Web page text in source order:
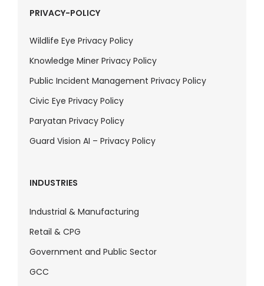
PRIVACY-POLICY
Wildlife Eye Privacy Policy
Knowledge Miner Privacy Policy
Public Incident Management Privacy Policy
Civic Eye Privacy Policy
Paryatan Privacy Policy
Guard Vision AI – Privacy Policy
INDUSTRIES
Industrial & Manufacturing
Retail & CPG
Government and Public Sector
GCC